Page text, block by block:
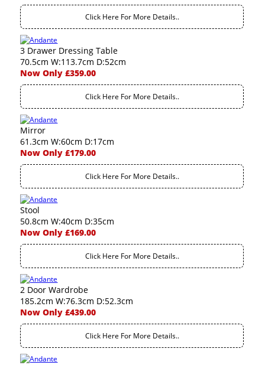
Click Here For More Details..
3 Drawer Dressing Table
70.5cm W:113.7cm D:52cm
Now Only £359.00
Click Here For More Details..
Mirror
61.3cm W:60cm D:17cm
Now Only £179.00
Click Here For More Details..
Stool
50.8cm W:40cm D:35cm
Now Only £169.00
Click Here For More Details..
2 Door Wardrobe
185.2cm W:76.3cm D:52.3cm
Now Only £439.00
Click Here For More Details..